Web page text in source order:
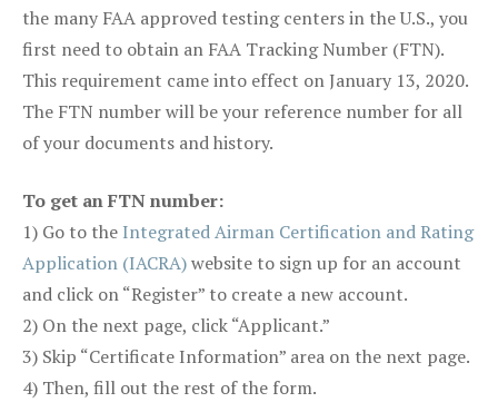
the many FAA approved testing centers in the U.S., you
first need to obtain an FAA Tracking Number (FTN).
This requirement came into effect on January 13, 2020.
The FTN number will be your reference number for all
of your documents and history.
To get an FTN number:
1) Go to the Integrated Airman Certification and Rating
Application (IACRA)website to sign up for an account
and click on “Register” to create a new account.
2) On the next page, click “Applicant.”
3) Skip “Certificate Information” area on the next page.
4) Then, fill out the rest of the form.